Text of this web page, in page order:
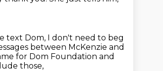
text Dom, I don't need to beg
between McKenzie and
for Dom Foundation and
those,